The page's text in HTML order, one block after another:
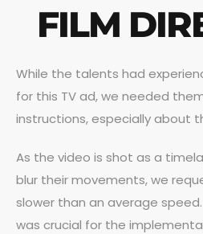
FILM
While the talents had
for this TV ad, we needed
instructions, especially about
As the video is shot as a
blur their movements, we
slower than an average
was crucial for the